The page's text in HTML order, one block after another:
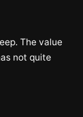
The value
not quite